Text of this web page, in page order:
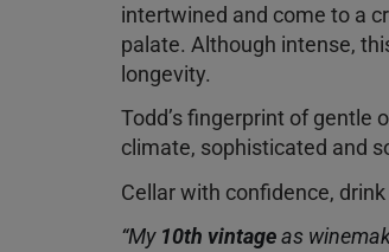
intertwined and come to a
palate. Although intense,
longevity.
Todd’s fingerprint of gentle
climate, sophisticated and
Cellar with confidence,
“My 10th vintageas